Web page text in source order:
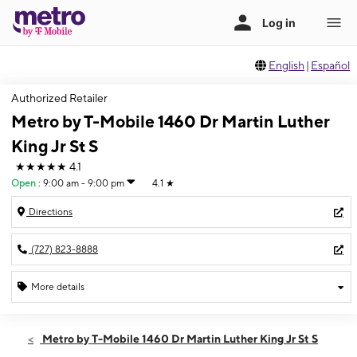
English | Español
Authorized Retailer
Metro by T-Mobile 1460 Dr Martin Luther
King Jr St S
★★★★★ 4.1
Open : 9:00 am - 9:00 pm 4.1 ★
Directions
(727) 823-8888
More details
Sat:9:00 am - 9:00 pm
Metro by T-Mobile 1460 Dr Martin Luther King Jr St S